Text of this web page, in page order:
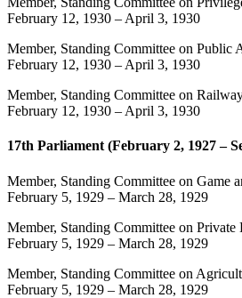
February 12, 1930 – April 3, 1930
Member, Standing Committee on Public
February 12, 1930 – April 3, 1930
Member, Standing Committee on
February 12, 1930 – April 3, 1930
17th Parliament (February 2, 1927 –
Member, Standing Committee on Game
February 5, 1929 – March 28, 1929
Member, Standing Committee on Private
February 5, 1929 – March 28, 1929
Member, Standing Committee on
February 5, 1929 – March 28, 1929